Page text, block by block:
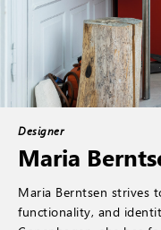
Designer
Maria
Maria Berntsen strives
functionality, and